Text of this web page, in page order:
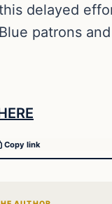
delayed
patrons
Copy link